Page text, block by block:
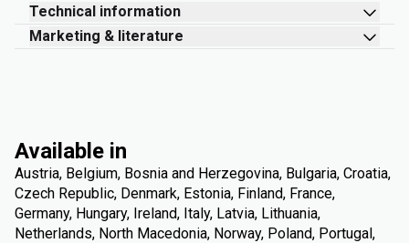
Technical information
Marketing & literature
Available in
Austria, Belgium, Bosnia and Herzegovina, Bulgaria, Croatia,
Czech Republic, Denmark, Estonia, Finland, France,
Germany, Hungary, Ireland, Italy, Latvia, Lithuania,
Netherlands, North Macedonia, Norway, Poland, Portugal,